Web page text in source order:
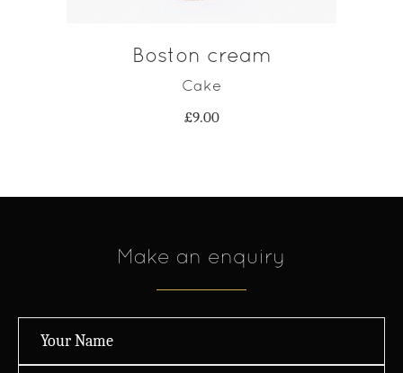
Boston cream
Cake
£9.00
Make an enquiry